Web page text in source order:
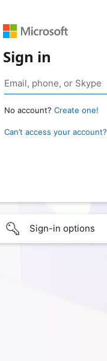
Sign in
No account? Create one!
Can’t access your account?
Sign-in options